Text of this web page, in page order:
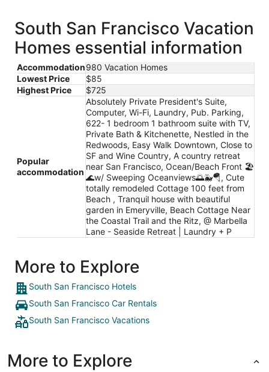
South San Francisco Vacation
Homes essential information
Accommodation980 Vacation Homes
Lowest Price
$85
Highest Price
$725
Popular
accommodation
Absolutely Private President's Suite,
Computer, Wi-Fi, Laundry, Pub. Parking,
622- 1 bedroom 1 bathroom suite with TV,
Private Bath & Kitchenette, Nestled in the
Redwoods, Easy Walk Downtown, Close to
SF and Wine Country, A country retreat
near San Francisco, Ocean/Beach Front 🏖
🌊w/ Sweeping Oceanviews🌅🐳🪂, Cute
totally remodeled Cottage 100 feet from
Beach , Tranquil house with beautiful
garden in Emeryville, Beach Cottage Near
the Coastal Trail and the Ritz, @ Marbella
Lane - Seaside Retreat | Laundry + P
More to Explore
South San Francisco Hotels
South San Francisco Car Rentals
South San Francisco Vacations
More to Explore